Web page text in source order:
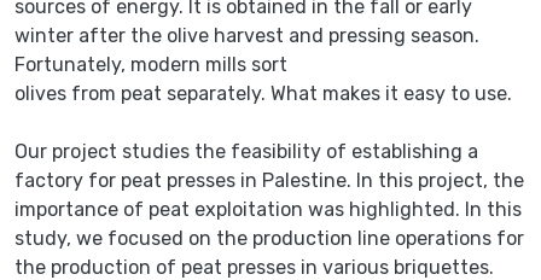
sources of energy. It is obtained in the fall or early
winter after the olive harvest and pressing season.
Fortunately, modern mills sort
olives from peat separately. What makes it easy to use.
Our project studies the feasibility of establishing a
factory for peat presses in Palestine. In this project, the
importance of peat exploitation was highlighted. In this
study, we focused on the production line operations for
the production of peat presses in various briquettes.